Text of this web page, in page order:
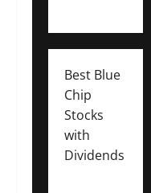
Best Blue
Chip
Stocks
with
Dividends